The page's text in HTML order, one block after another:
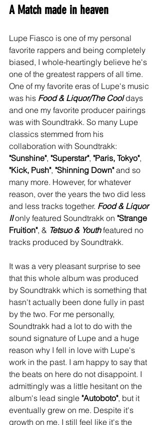
A Match made in heaven
Lupe Fiasco is one of my personal
favorite rappers and being completely
biased, I whole-heartingly believe he's
one of the greatest rappers of all time.
One of my favorite eras of Lupe's music
was his Food & Liquor/The Cool days
and one my favorite producer pairings
was with Soundtrakk. So many Lupe
classics stemmed from his
collaboration with Soundtrakk:
"Sunshine", "Superstar", "Paris, Tokyo",
"Kick, Push", "Shinning Down" and so
many more. However, for whatever
reason, over the years the two did less
and less tracks together. Food & Liquor
II only featured Soundtrakk on "Strange
Fruition", & Tetsuo & Youth featured no
tracks produced by Soundtrakk.
It was a very pleasant surprise to see
that this whole album was produced
by Soundtrakk which is something that
hasn't actually been done fully in past
by the two. For me personally,
Soundtrakk had a lot to do with the
sound signature of Lupe and a huge
reason why I fell in love with Lupe's
work in the past. I am happy to say that
the beats on here do not disappoint. I
admittingly was a little hesitant on the
album's lead single "Autoboto", but it
eventually grew on me. Despite it's
growth on me, I still feel like it's the